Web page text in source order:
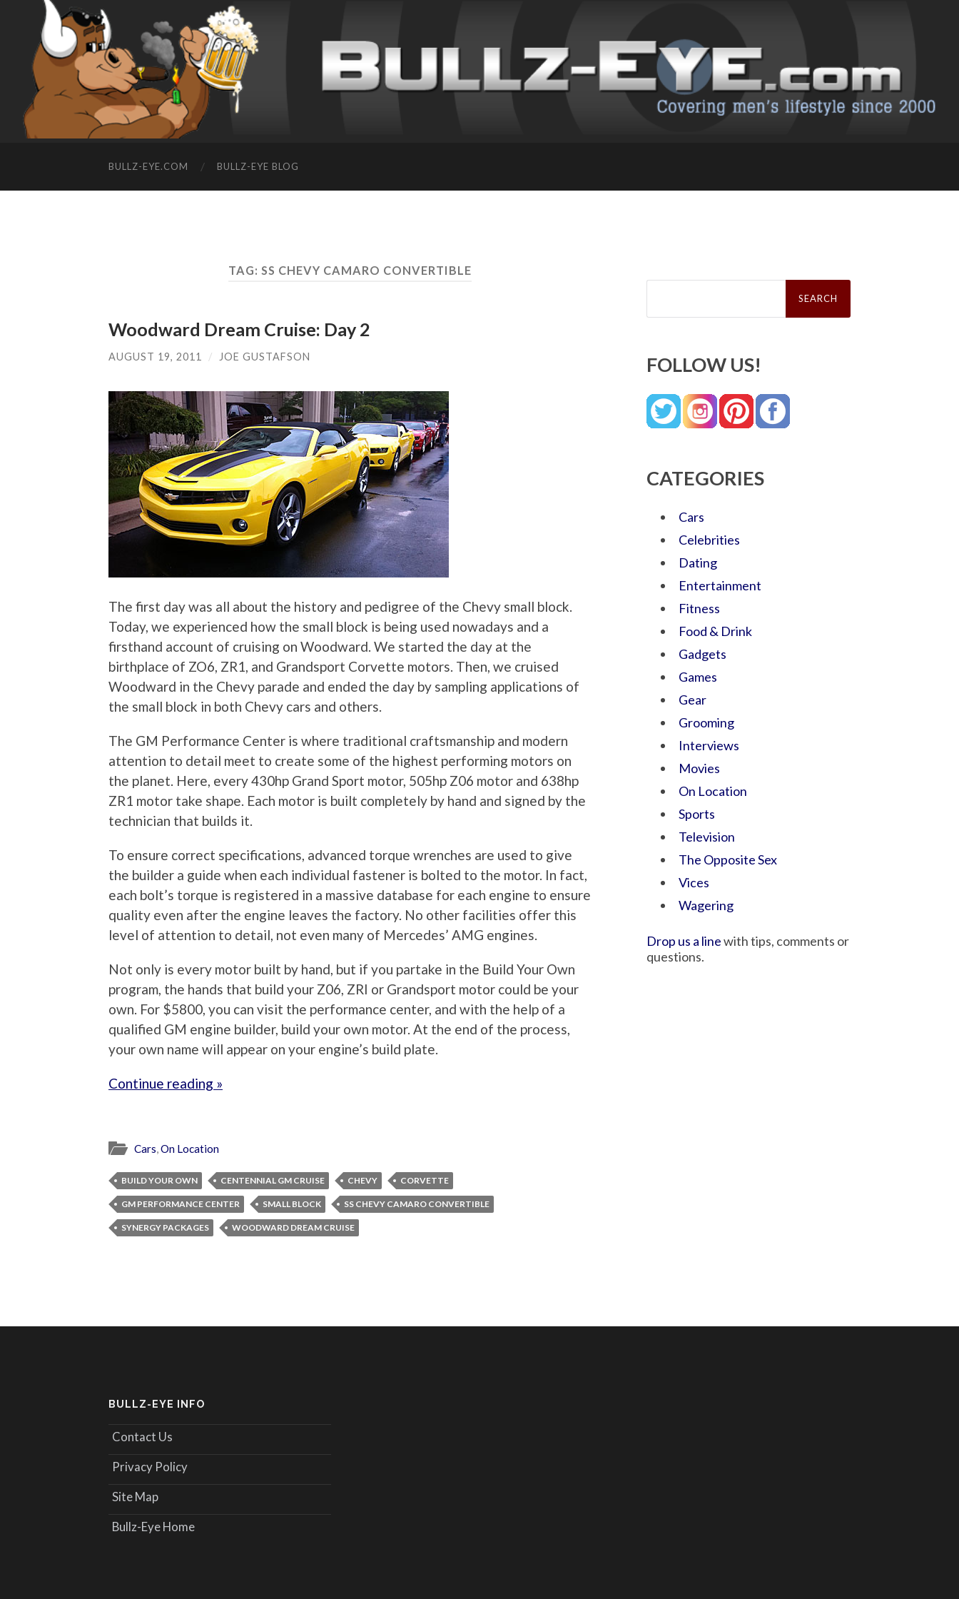
BULLZ-EYE.COM BULLZ-EYE BLOG
TAG: SS CHEVY CAMARO CONVERTIBLE
Woodward Dream Cruise: Day 2
AUGUST 19, 2011 / JOE GUSTAFSON
The first day was all about the history and pedigree of the Chevy small block.
Today, we experienced how the small block is being used nowadays and a
firsthand account of cruising on Woodward. We started the day at the
birthplace of ZO6, ZR1, and Grandsport Corvette motors. Then, we cruised
Woodward in the Chevy parade and ended the day by sampling applications of
the small block in both Chevy cars and others.
The GM Performance Center is where traditional craftsmanship and modern
attention to detail meet to create some of the highest performing motors on
the planet. Here, every 430hp Grand Sport motor, 505hp Z06 motor and 638hp
ZR1 motor take shape. Each motor is built completely by hand and signed by the
technician that builds it.
To ensure correct specifications, advanced torque wrenches are used to give
the builder a guide when each individual fastener is bolted to the motor. In fact,
each bolt’s torque is registered in a massive database for each engine to ensure
quality even after the engine leaves the factory. No other facilities offer this
level of attention to detail, not even many of Mercedes’ AMG engines.
Not only is every motor built by hand, but if you partake in the Build Your Own
program, the hands that build your Z06, ZRI or Grandsport motor could be your
own. For $5800, you can visit the performance center, and with the help of a
qualified GM engine builder, build your own motor. At the end of the process,
your own name will appear on your engine’s build plate.
Continue reading »
Cars,On Location
BUILD YOUR OWN CENTENNIAL GM CRUISE CHEVY CORVETTE
GM PERFORMANCE CENTER SMALL BLOCK SS CHEVY CAMARO CONVERTIBLE
SYNERGY PACKAGES WOODWARD DREAM CRUISE
Search
FOLLOW US!
CATEGORIES
Cars
Celebrities
Dating
Entertainment
Fitness
Food & Drink
Gadgets
Games
Gear
Grooming
Interviews
Movies
On Location
Sports
Television
The Opposite Sex
Vices
Wagering
Drop us a linewith tips, comments or
questions.
BULLZ-EYE INFO
Contact Us
Privacy Policy
Site Map
Bullz-Eye Home